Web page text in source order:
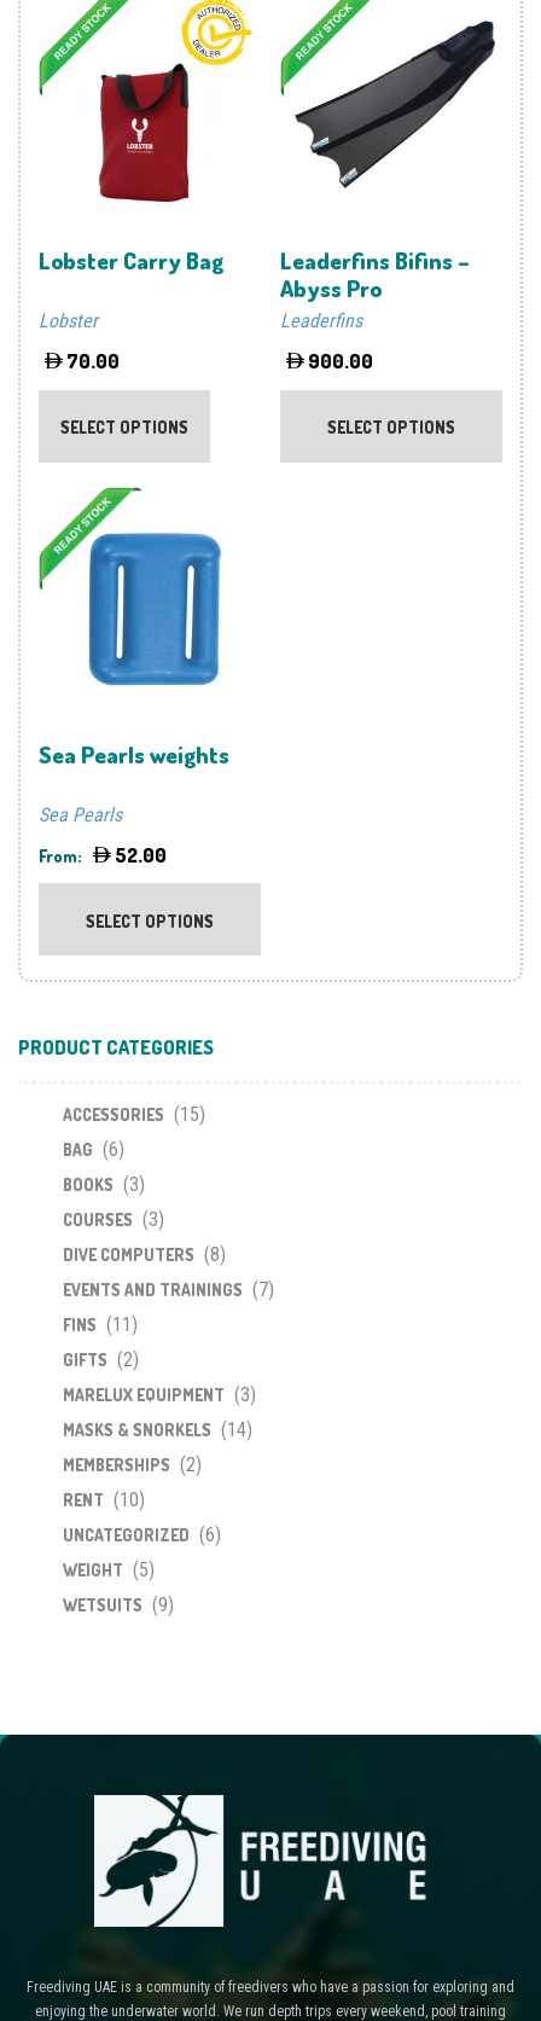
Lobster Carry Bag
Lobster
70.00
SELECT OPTIONS
This
The
options
may
on
page
Leaderfins Bifins –
Abyss Pro
Leaderfins
900.00
SELECT OPTIONS
This
has
The
may
the
page
Sea Pearls weights
Sea Pearls
From: 52.00
SELECT OPTIONS
This
may
PRODUCT CATEGORIES
ACCESSORIES (15)
BAG (6)
BOOKS (3)
COURSES (3)
DIVE COMPUTERS (8)
EVENTS AND TRAININGS (7)
FINS (11)
GIFTS (2)
MARELUX EQUIPMENT (3)
MASKS & SNORKELS (14)
MEMBERSHIPS (2)
RENT (10)
UNCATEGORIZED (6)
WEIGHT (5)
WETSUITS (9)
Freediving UAE is a community of freedivers who have a passion for exploring and
enjoying the underwater world. We run depth trips every weekend, pool training